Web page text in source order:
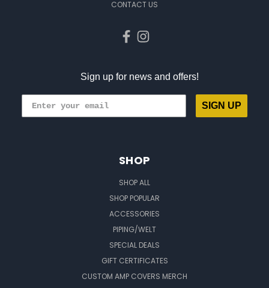
CONTACT US
Sign up for news and offers!
SIGN UP
SHOP
SHOP ALL
SHOP POPULAR
ACCESSORIES
PIPING/WELT
SPECIAL DEALS
GIFT CERTIFICATES
CUSTOM AMP COVERS MERCH